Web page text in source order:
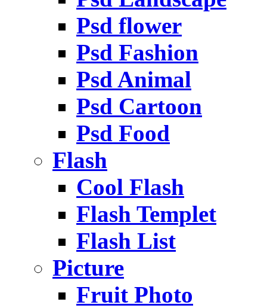
Psd flower
Psd Fashion
Psd Animal
Psd Cartoon
Psd Food
Flash
Cool Flash
Flash Templet
Flash List
Picture
Fruit Photo